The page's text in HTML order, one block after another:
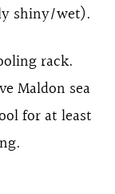
shiny/wet).
rack.
Maldon sea
for at least